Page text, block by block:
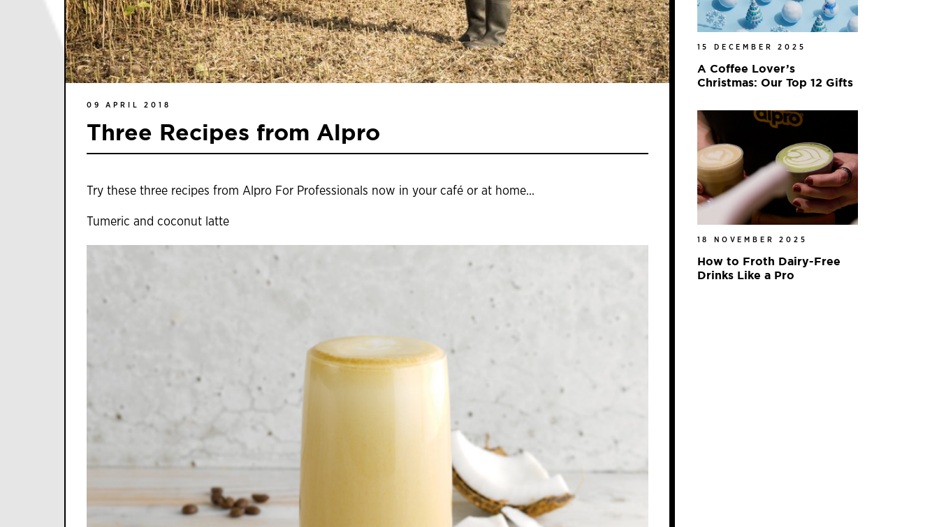
09 APRIL 2018
Three Recipes from Alpro
Try these three recipes from Alpro For Professionals now in your café or at home...
Tumeric and coconut latte
15 DECEMBER 2025
A Coffee Lover’s
Christmas: Our Top 12 Gifts
18 NOVEMBER 2025
How to Froth Dairy-Free
Drinks Like a Pro